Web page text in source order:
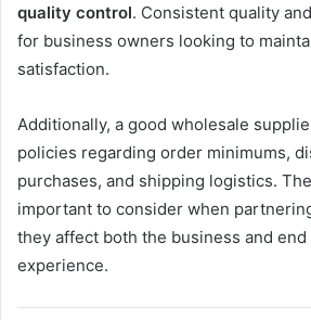
quality control. Consistent quality
for business owners looking to
satisfaction.
Additionally, a good wholesale
policies regarding order minimums,
purchases, and shipping logistics.
important to consider when
they affect both the business and end
experience.